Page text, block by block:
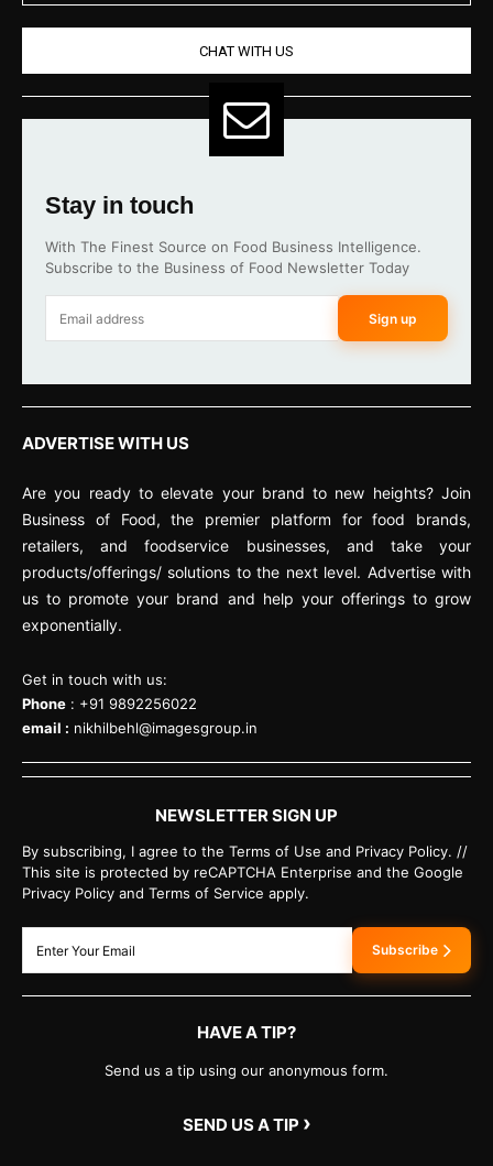
CHAT WITH US
Stay in touch
With The Finest Source on Food Business Intelligence.
Subscribe to the Business of Food Newsletter Today
Sign up
ADVERTISE WITH US
Are you ready to elevate your brand to new heights? Join
Business of Food, the premier platform for food brands,
retailers, and foodservice businesses, and take your
products/offerings/ solutions to the next level. Advertise with
us to promote your brand and help your offerings to grow
exponentially.
Get in touch with us:
Phone : +91 9892256022
email : nikhilbehl@imagesgroup.in
NEWSLETTER SIGN UP
By subscribing, I agree to the Terms of Use and Privacy Policy. //
This site is protected by reCAPTCHA Enterprise and the Google
Privacy Policy and Terms of Service apply.
Subscribe
HAVE A TIP?
Send us a tip using our anonymous form.
SEND US A TIP ›